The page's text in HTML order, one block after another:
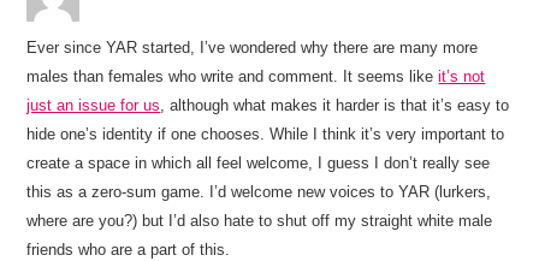
Ever since YAR started, I’ve wondered why there are many more
males than females who write and comment. It seems likeit’s not
just an issue for us, although what makes it harder is that it’s easy to
hide one’s identity if one chooses. While I think it’s very important to
create a space in which all feel welcome, I guess I don’t really see
this as a zero-sum game. I’d welcome new voices to YAR (lurkers,
where are you?) but I’d also hate to shut off my straight white male
friends who are a part of this.